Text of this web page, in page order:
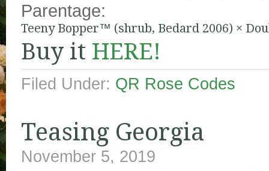
Parentage:
Teeny Bopper™ (shrub, Bedard 2006) ×
Buy it HERE!
Filed Under: QR Rose Codes
Teasing Georgia
November 5, 2019